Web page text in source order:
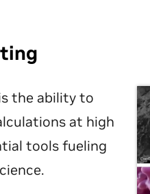
the ability to
at high
tools fueling